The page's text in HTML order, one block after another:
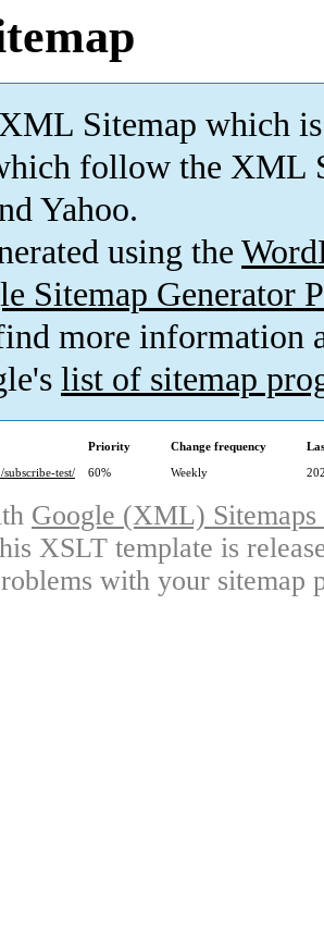
Sitemap which is
follow the XML
Yahoo.
using the
Sitemap Generator
more information
list of sitemap
Priority Change frequency
test/
60% Weekly
Google (XML)
XSLT template is
with your sitemap